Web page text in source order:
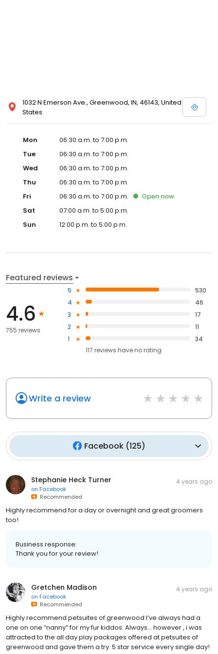
1032 N Emerson Ave., Greenwood, IN, 46143, United
States
Mon
06:30 a.m. to 7:00 p.m.
Tue
06:30 a.m. to 7:00 p.m.
Wed
06:30 a.m. to 7:00 p.m.
Thu
06:30 a.m. to 7:00 p.m.
Fri
06:30 a.m. to 7:00 p.m. Open now
Sat
07:00 a.m. to 5:00 p.m.
Sun
12:00 p.m. to 5:00 p.m.
Featured reviews
4.6
755 reviews
5
530
4
46
3
17
2
11
1
34
117 reviews haveno rating
Write a review
Facebook (125)
Stephanie Heck Turner
on Facebook
Recommended
4 years ago
Highly recommend for a day or overnight and great groomers
too!
Business response:
Thank you for your review!
Gretchen Madison
on Facebook
Recommended
4 years ago
Highly recommend petsuites of greenwood I’ve always had a
one on one “nanny” for my fur kiddos. Always… however , i was
attracted to the all day play packages offered at petsuites of
greenwood and gave them a try. 5 star service every single day!